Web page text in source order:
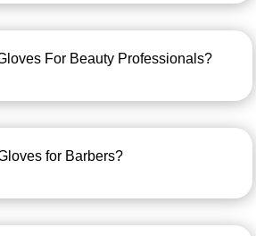
For Beauty Professionals?
for Barbers?